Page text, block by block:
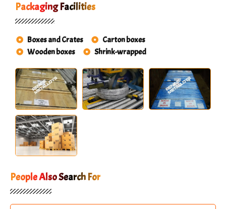
Packaging Facilities
Boxes and Crates
Carton boxes
Wooden boxes
Shrink-wrapped
People Also Search For